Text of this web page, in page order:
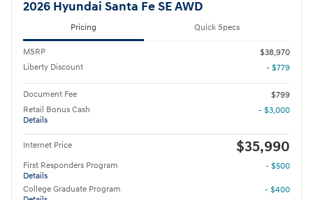
2026 Hyundai Santa Fe SE AWD
Pricing Quick Specs
MSRP
$38,970
Liberty Discount
- $779
Document Fee
$799
Retail Bonus Cash
Details
- $3,000
Internet Price $35,990
First Responders Program
Details
- $500
College Graduate Program
- $400